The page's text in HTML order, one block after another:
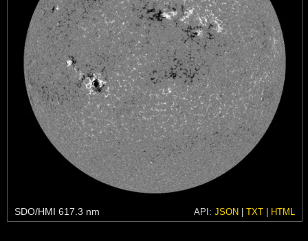
SDO/HMI 617.3 nm API: JSON | TXT | HTML